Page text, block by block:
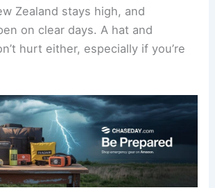
Zealand stays high, and
on clear days. A hat and
hurt either, especially if you’re